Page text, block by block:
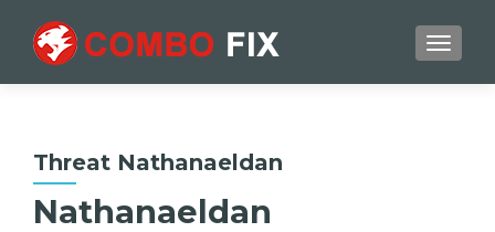
Threat Nathanaeldan
Nathanaeldan